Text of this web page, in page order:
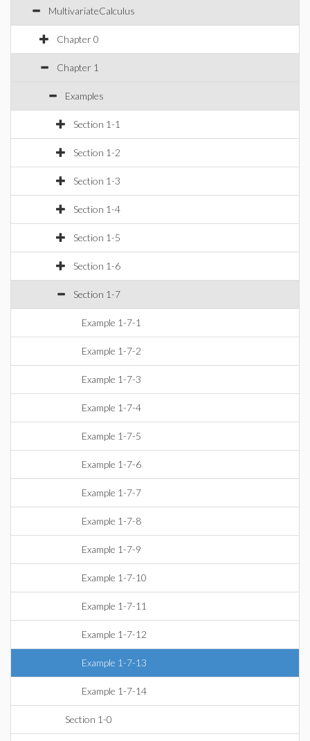
MultivariateCalculus
Chapter 0
Chapter 1
Examples
Section 1-1
Section 1-2
Section 1-3
Section 1-4
Section 1-5
Section 1-6
Section 1-7
Example 1-7-1
Example 1-7-2
Example 1-7-3
Example 1-7-4
Example 1-7-5
Example 1-7-6
Example 1-7-7
Example 1-7-8
Example 1-7-9
Example 1-7-10
Example 1-7-11
Example 1-7-12
Example 1-7-13
Example 1-7-14
Section 1-0